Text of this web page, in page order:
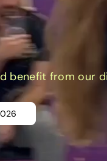
benefit from our